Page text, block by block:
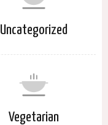
Uncategorized
Vegetarian